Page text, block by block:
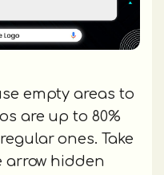
empty areas to
are up to 80%
ones. Take
arrow hidden